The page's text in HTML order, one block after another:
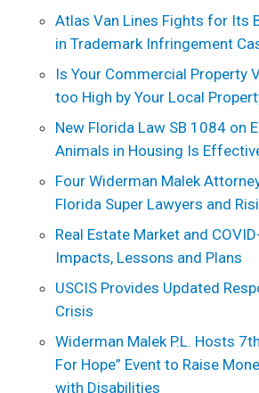
Atlas Van Lines Fights for Its
in Trademark Infringement
Is Your Commercial Property
too High by Your Local
New Florida Law SB 1084 on
Animals in Housing Is
Four Widerman Malek
Florida Super Lawyers and
Real Estate Market and
Impacts, Lessons and Plans
USCIS Provides Updated
Crisis
Widerman Malek P.L. Hosts
For Hope” Event to Raise
with Disabilities